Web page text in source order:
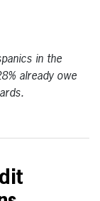
in the
already owe